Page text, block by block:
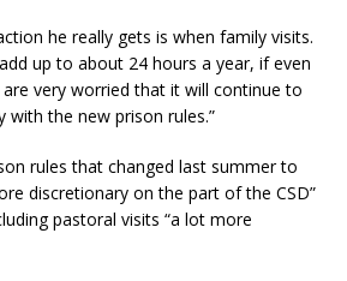
he really gets is when family visits.
up to about 24 hours a year, if even
are very worried that it will continue to
with the new prison rules.”
rules that changed last summer to
discretionary on the part of the CSD”
pastoral visits “a lot more